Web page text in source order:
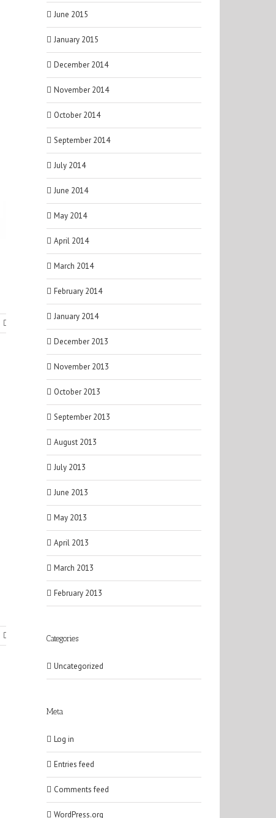
June 2015
January 2015
December 2014
November 2014
October 2014
September 2014
July 2014
June 2014
May 2014
April 2014
March 2014
February 2014
January 2014
December 2013
November 2013
October 2013
September 2013
August 2013
July 2013
June 2013
May 2013
April 2013
March 2013
February 2013
Categories
Uncategorized
Meta
Log in
Entries feed
Comments feed
WordPress.org